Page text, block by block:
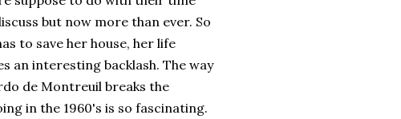
but now more than ever. So
to save her house, her life
an interesting backlash. The way
de Montreuil breaks the
in the 1960's is so fascinating.